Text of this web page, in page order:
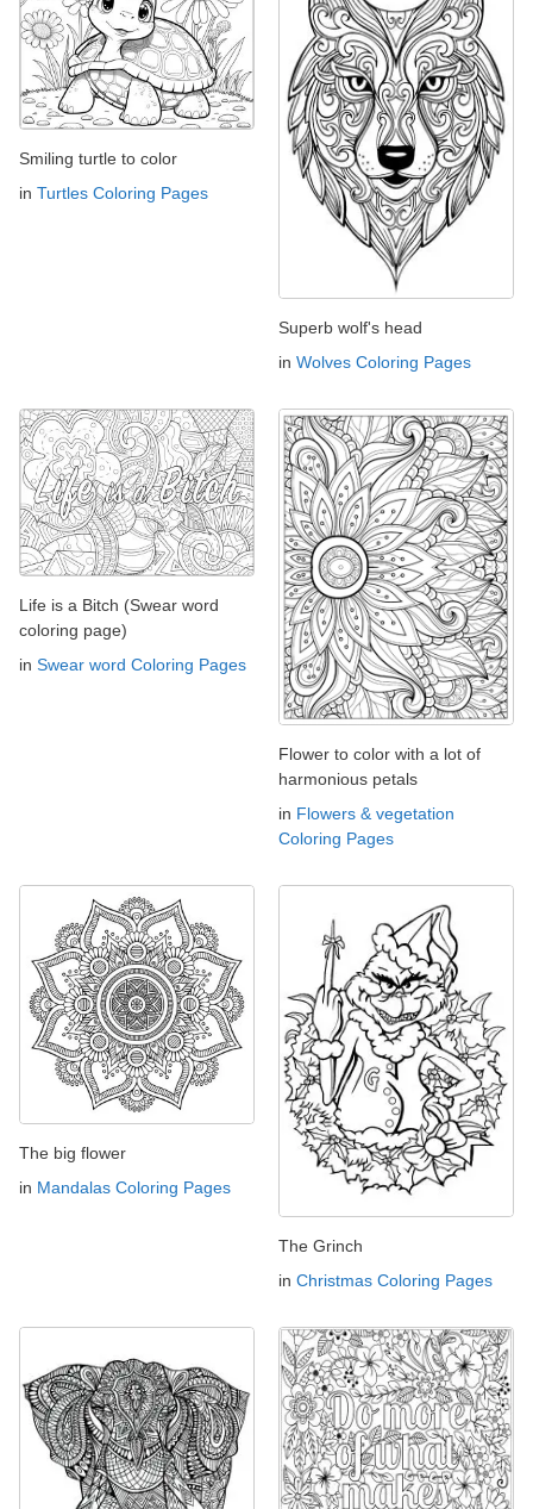
Smiling turtle to color
in Turtles Coloring Pages
Superb wolf's head
in Wolves Coloring Pages
Life is a Bitch (Swear word
coloring page)
in Swear word Coloring Pages
Flower to color with a lot of
harmonious petals
in Flowers & vegetation
Coloring Pages
The big flower
in Mandalas Coloring Pages
The Grinch
in Christmas Coloring Pages